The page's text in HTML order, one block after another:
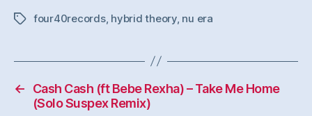
Tagsfour40records, hybrid theory, nu era
←
Cash Cash (ft Bebe Rexha) – Take Me Home
(Solo Suspex Remix)